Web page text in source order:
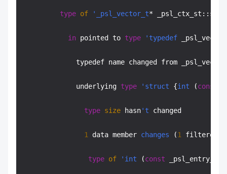
type of '_psl_vector_t*
in pointed to type 'typedef
typedef name changed from
             underlying
type 'struct {int (const
type size hasn't changed
1 data member changes (1 filtered):
type of 'int (const